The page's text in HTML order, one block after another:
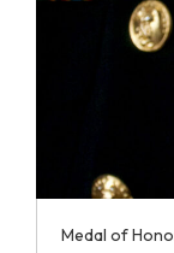
Medal of